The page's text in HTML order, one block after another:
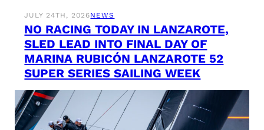
JULY 24TH, 2026NEWS
NO RACING TODAY IN LANZAROTE,
SLED LEAD INTO FINAL DAY OF
MARINA RUBICÓN LANZAROTE 52
SUPER SERIES SAILING WEEK